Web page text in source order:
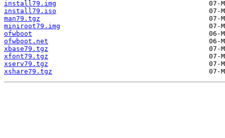
install79.img
install79.iso
man79.tgz
miniroot79.img
ofwboot
ofwboot.net
xbase79.tgz
xfont79.tgz
xserv79.tgz
xshare79.tgz